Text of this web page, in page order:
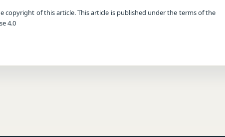
copyright of this article. This article is published under the terms of the
4.0